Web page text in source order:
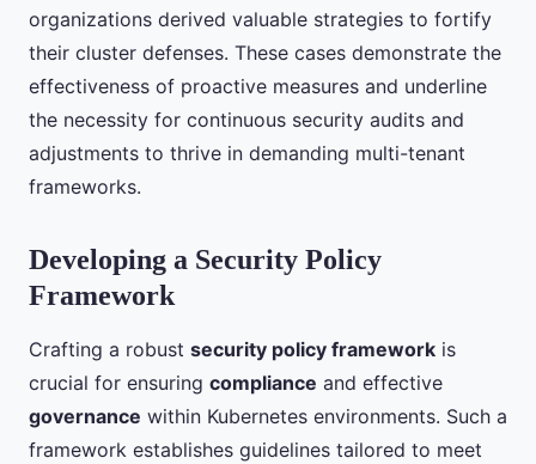
organizations derived valuable strategies to fortify
their cluster defenses. These cases demonstrate the
effectiveness of proactive measures and underline
the necessity for continuous security audits and
adjustments to thrive in demanding multi-tenant
frameworks.
Developing a Security Policy
Framework
Crafting a robust security policy framework is
crucial for ensuring compliance and effective
governance within Kubernetes environments. Such a
framework establishes guidelines tailored to meet